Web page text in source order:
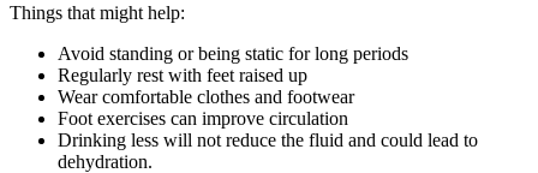
Things that might help:
Avoid standing or being static for long periods
Regularly rest with feet raised up
Wear comfortable clothes and footwear
Foot exercises can improve circulation
Drinking less will not reduce the fluid and could lead to
dehydration.